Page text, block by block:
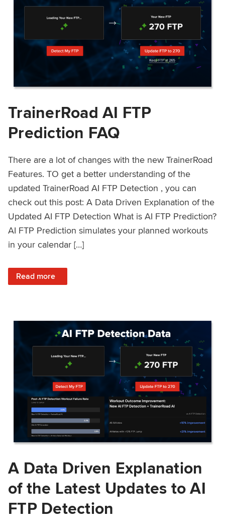
TrainerRoad AI FTP
Prediction FAQ
There are a lot of changes with the new TrainerRoad
Features. TO get a better understanding of the
updated TrainerRoad AI FTP Detection , you can
check out this post: A Data Driven Explanation of the
Updated AI FTP Detection What is AI FTP Prediction?
AI FTP Prediction simulates your planned workouts
in your calendar […]
Read more
: TrainerRoad AI FTP Prediction FAQ
A Data Driven Explanation
of the Latest Updates to AI
FTP Detection